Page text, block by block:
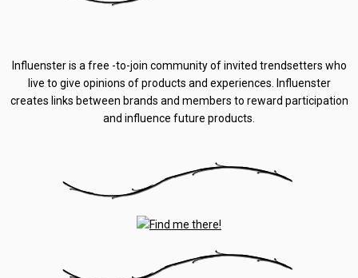
Influenster is a free -to-join community of invited trendsetters who
live to give opinions of products and experiences. Influenster
creates links between brands and members to reward participation
and influence future products.